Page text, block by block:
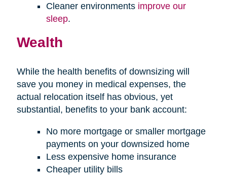
Cleaner environments improve our
sleep.
Wealth
While the health benefits of downsizing will
save you money in medical expenses, the
actual relocation itself has obvious, yet
substantial, benefits to your bank account:
No more mortgage or smaller mortgage
payments on your downsized home
Less expensive home insurance
Cheaper utility bills